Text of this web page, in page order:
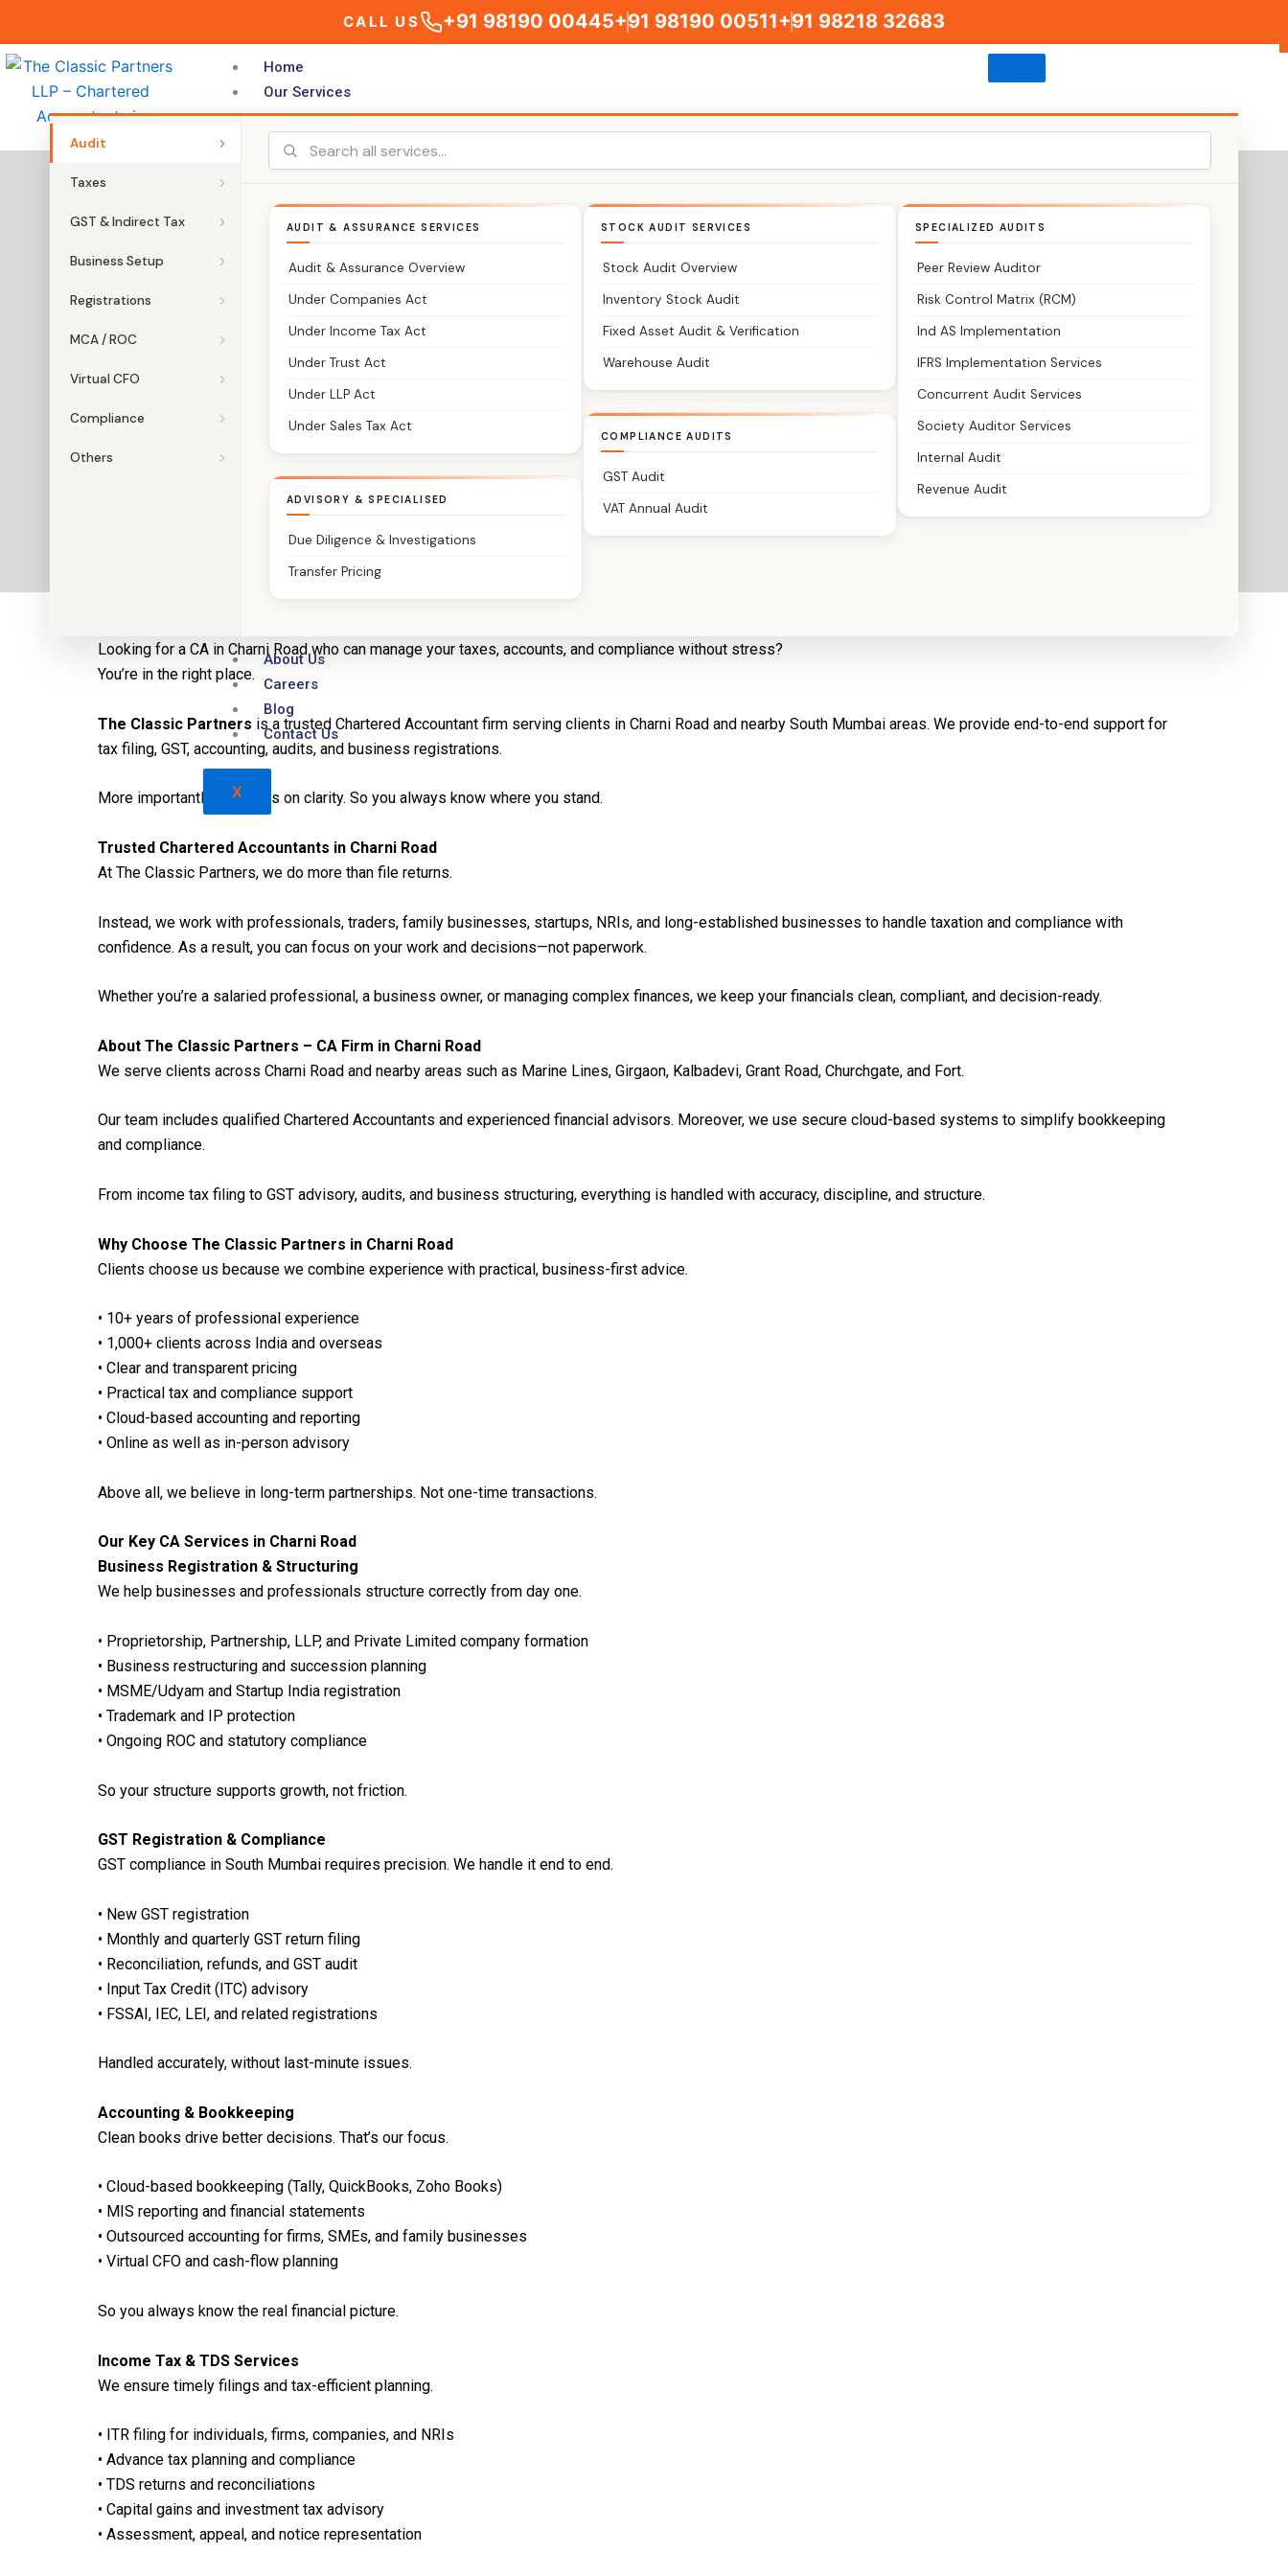
content
CALL US +91 98190 00445+91 98190 00511+91 98218 32683
Home
Our Services
Audit
Taxes
GST & Indirect Tax
Business Setup
Registrations
MCA / ROC
Virtual CFO
Compliance
Others
AUDIT & ASSURANCE SERVICES
Audit & Assurance Overview
Under Companies Act
Under Income Tax Act
Under Trust Act
Under LLP Act
Under Sales Tax Act
ADVISORY & SPECIALISED
Due Diligence & Investigations
Transfer Pricing
STOCK AUDIT SERVICES
Stock Audit Overview
Inventory Stock Audit
Fixed Asset Audit & Verification
Warehouse Audit
COMPLIANCE AUDITS
GST Audit
VAT Annual Audit
SPECIALIZED AUDITS
Peer Review Auditor
Risk Control Matrix (RCM)
Ind AS Implementation
IFRS Implementation Services
Concurrent Audit Services
Society Auditor Services
Internal Audit
Revenue Audit
About Us
Careers
Blog
Contact Us
X
Charni Road
Looking for a CA in Charni Road who can manage your taxes, accounts, and compliance without stress?
You’re in the right place.
The Classic Partners is a trusted Chartered Accountant firm serving clients in Charni Road and nearby South Mumbai areas. We provide end-to-end support for
tax filing, GST, accounting, audits, and business registrations.
More importantly, we focus on clarity. So you always know where you stand.
Trusted Chartered Accountants in Charni Road
At The Classic Partners, we do more than file returns.
Instead, we work with professionals, traders, family businesses, startups, NRIs, and long-established businesses to handle taxation and compliance with
confidence. As a result, you can focus on your work and decisions—not paperwork.
Whether you’re a salaried professional, a business owner, or managing complex finances, we keep your financials clean, compliant, and decision-ready.
About The Classic Partners – CA Firm in Charni Road
We serve clients across Charni Road and nearby areas such as Marine Lines, Girgaon, Kalbadevi, Grant Road, Churchgate, and Fort.
Our team includes qualified Chartered Accountants and experienced financial advisors. Moreover, we use secure cloud-based systems to simplify bookkeeping
and compliance.
From income tax filing to GST advisory, audits, and business structuring, everything is handled with accuracy, discipline, and structure.
Why Choose The Classic Partners in Charni Road
Clients choose us because we combine experience with practical, business-first advice.
• 10+ years of professional experience
• 1,000+ clients across India and overseas
• Clear and transparent pricing
• Practical tax and compliance support
• Cloud-based accounting and reporting
• Online as well as in-person advisory
Above all, we believe in long-term partnerships. Not one-time transactions.
Our Key CA Services in Charni Road
Business Registration & Structuring
We help businesses and professionals structure correctly from day one.
• Proprietorship, Partnership, LLP, and Private Limited company formation
• Business restructuring and succession planning
• MSME/Udyam and Startup India registration
• Trademark and IP protection
• Ongoing ROC and statutory compliance
So your structure supports growth, not friction.
GST Registration & Compliance
GST compliance in South Mumbai requires precision. We handle it end to end.
• New GST registration
• Monthly and quarterly GST return filing
• Reconciliation, refunds, and GST audit
• Input Tax Credit (ITC) advisory
• FSSAI, IEC, LEI, and related registrations
Handled accurately, without last-minute issues.
Accounting & Bookkeeping
Clean books drive better decisions. That’s our focus.
• Cloud-based bookkeeping (Tally, QuickBooks, Zoho Books)
• MIS reporting and financial statements
• Outsourced accounting for firms, SMEs, and family businesses
• Virtual CFO and cash-flow planning
So you always know the real financial picture.
Income Tax & TDS Services
We ensure timely filings and tax-efficient planning.
• ITR filing for individuals, firms, companies, and NRIs
• Advance tax planning and compliance
• TDS returns and reconciliations
• Capital gains and investment tax advisory
• Assessment, appeal, and notice representation